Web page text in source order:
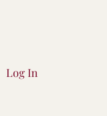
Log In